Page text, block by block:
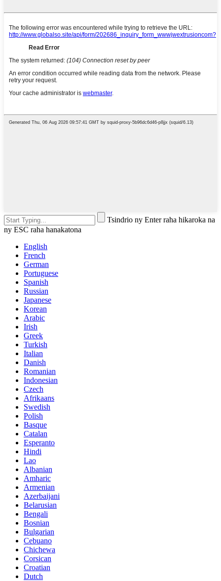
Tsindrio ny Enter raha hikaroka na
ny ESC raha hanakatona
English
French
German
Portuguese
Spanish
Russian
Japanese
Korean
Arabic
Irish
Greek
Turkish
Italian
Danish
Romanian
Indonesian
Czech
Afrikaans
Swedish
Polish
Basque
Catalan
Esperanto
Hindi
Lao
Albanian
Amharic
Armenian
Azerbaijani
Belarusian
Bengali
Bosnian
Bulgarian
Cebuano
Chichewa
Corsican
Croatian
Dutch